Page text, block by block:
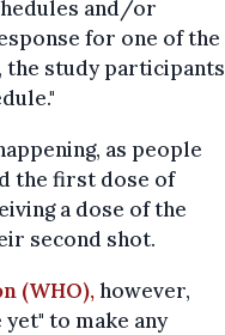
and/or
for one of the
study participants
as people
the first dose of
a dose of the
second shot.
(WHO),however,
to make any